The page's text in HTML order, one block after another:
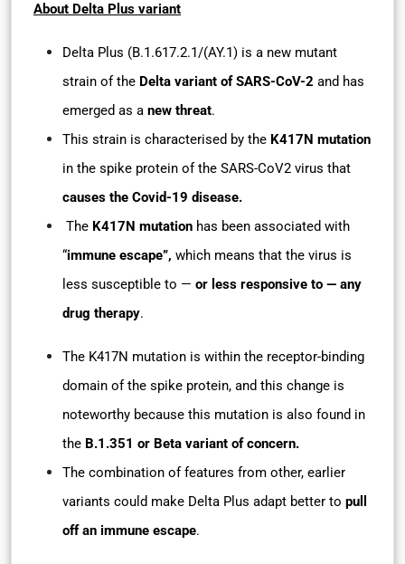
About Delta Plus variant
Delta Plus (B.1.617.2.1/(AY.1) is a new mutant
strain of the Delta variant of SARS-CoV-2 and has
emerged as a new threat.
This strain is characterised by the K417N mutation
in the spike protein of the SARS-CoV2 virus that
causes the Covid-19 disease.
The K417N mutation has been associated with
“immune escape”, which means that the virus is
less susceptible to — or less responsive to — any
drug therapy.
The K417N mutation is within the receptor-binding
domain of the spike protein, and this change is
noteworthy because this mutation is also found in
the B.1.351 or Beta variant of concern.
The combination of features from other, earlier
variants could make Delta Plus adapt better to pull
off an immune escape.